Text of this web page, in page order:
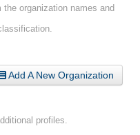
organization names and
Add A New Organization
profiles.